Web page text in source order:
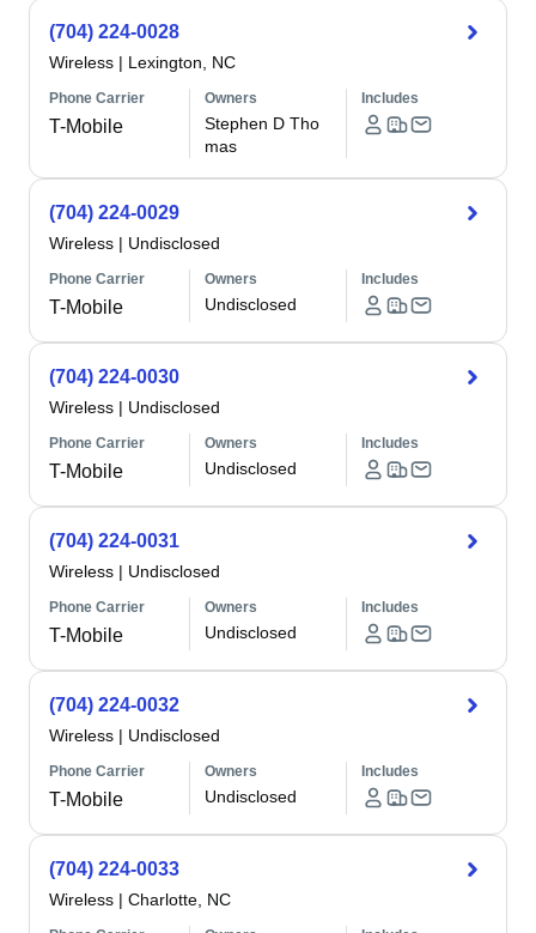
(704) 224-0028
Wireless | Lexington, NC
Phone Carrier
T-Mobile
Owners
Stephen D Tho
mas
Includes
(704) 224-0029
Wireless | Undisclosed
Phone Carrier
T-Mobile
Owners
Undisclosed
Includes
(704) 224-0030
Wireless | Undisclosed
Phone Carrier
T-Mobile
Owners
Undisclosed
Includes
(704) 224-0031
Wireless | Undisclosed
Phone Carrier
T-Mobile
Owners
Undisclosed
Includes
(704) 224-0032
Wireless | Undisclosed
Phone Carrier
T-Mobile
Owners
Undisclosed
Includes
(704) 224-0033
Wireless | Charlotte, NC